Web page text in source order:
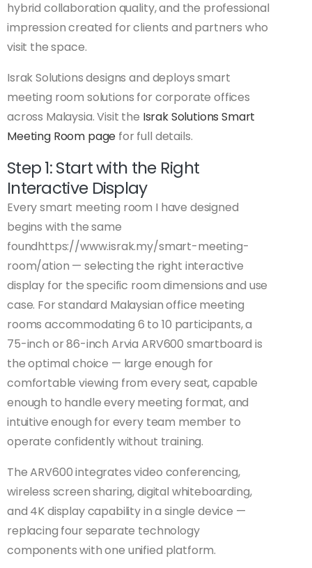
hybrid collaboration quality, and the professional
impression created for clients and partners who
visit the space.
Israk Solutions designs and deploys smart
meeting room solutions for corporate offices
across Malaysia. Visit the Israk Solutions Smart
Meeting Room page for full details.
Step 1: Start with the Right
Interactive Display
Every smart meeting room I have designed
begins with the same
foundhttps://www.israk.my/smart-meeting-
room/ation — selecting the right interactive
display for the specific room dimensions and use
case. For standard Malaysian office meeting
rooms accommodating 6 to 10 participants, a
75-inch or 86-inch Arvia ARV600 smartboard is
the optimal choice — large enough for
comfortable viewing from every seat, capable
enough to handle every meeting format, and
intuitive enough for every team member to
operate confidently without training.
The ARV600 integrates video conferencing,
wireless screen sharing, digital whiteboarding,
and 4K display capability in a single device —
replacing four separate technology
components with one unified platform.